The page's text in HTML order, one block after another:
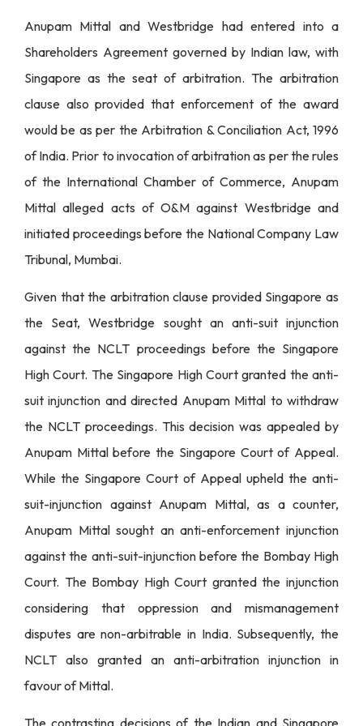
Anupam Mittal and Westbridge had entered into a
Shareholders Agreement governed by Indian law, with
Singapore as the seat of arbitration. The arbitration
clause also provided that enforcement of the award
would be as per the Arbitration & Conciliation Act, 1996
of India. Prior to invocation of arbitration as per the rules
of the International Chamber of Commerce, Anupam
Mittal alleged acts of O&M against Westbridge and
initiated proceedings before the National Company Law
Tribunal, Mumbai.
Given that the arbitration clause provided Singapore as
the Seat, Westbridge sought an anti-suit injunction
against the NCLT proceedings before the Singapore
High Court. The Singapore High Court granted the anti-
suit injunction and directed Anupam Mittal to withdraw
the NCLT proceedings. This decision was appealed by
Anupam Mittal before the Singapore Court of Appeal.
While the Singapore Court of Appeal upheld the anti-
suit-injunction against Anupam Mittal, as a counter,
Anupam Mittal sought an anti-enforcement injunction
against the anti-suit-injunction before the Bombay High
Court. The Bombay High Court granted the injunction
considering that oppression and mismanagement
disputes are non-arbitrable in India. Subsequently, the
NCLT also granted an anti-arbitration injunction in
favour of Mittal.